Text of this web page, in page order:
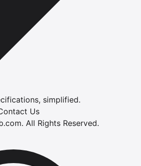
simplified.
Us
. All Rights Reserved.